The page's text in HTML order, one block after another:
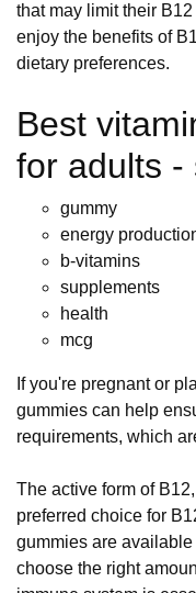
that may limit their
enjoy the benefits of
dietary preferences.
Best
for adults -
gummy
energy
b-vitamins
supplements
health
mcg
If you're pregnant or
gummies can help
requirements, which
The active form of
preferred choice for
gummies are
choose the right